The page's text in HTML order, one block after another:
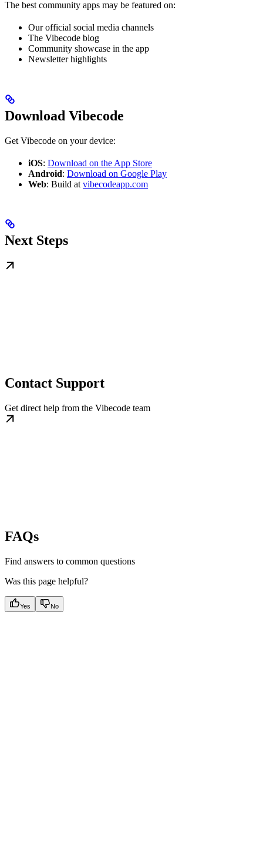
The best community apps may be featured on:
Our official social media channels
The Vibecode blog
Community showcase in the app
Newsletter highlights
Download Vibecode
Get Vibecode on your device:
iOS: Download on the App Store
Android: Download on Google Play
Web: Build at vibecodeapp.com
Next Steps
Contact Support
Get direct help from the Vibecode team
FAQs
Find answers to common questions
Was this page helpful?
Yes No